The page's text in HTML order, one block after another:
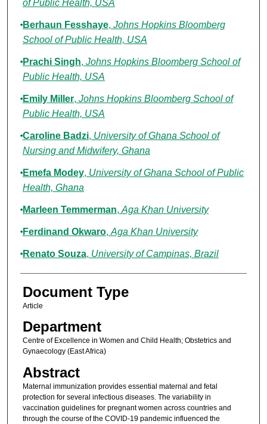
of Public Health, USA
Berhaun Fesshaye, Johns Hopkins Bloomberg
School of Public Health, USA
Prachi Singh, Johns Hopkins Bloomberg School of
Public Health, USA
Emily Miller, Johns Hopkins Bloomberg School of
Public Health, USA
Caroline Badzi, University of Ghana School of
Nursing and Midwifery, Ghana
Emefa Modey, University of Ghana School of Public
Health, Ghana
Marleen Temmerman, Aga Khan University
Ferdinand Okwaro, Aga Khan University
Renato Souza, University of Campinas, Brazil
Document Type
Article
Department
Centre of Excellence in Women and Child Health; Obstetrics and
Gynaecology (East Africa)
Abstract
Maternal immunization provides essential maternal and fetal
protection for several infectious diseases. The variability in
vaccination guidelines for pregnant women across countries and
through the course of the COVID-19 pandemic influenced the